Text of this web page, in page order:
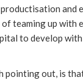
and
teaming up with
to develop
pointing out, is